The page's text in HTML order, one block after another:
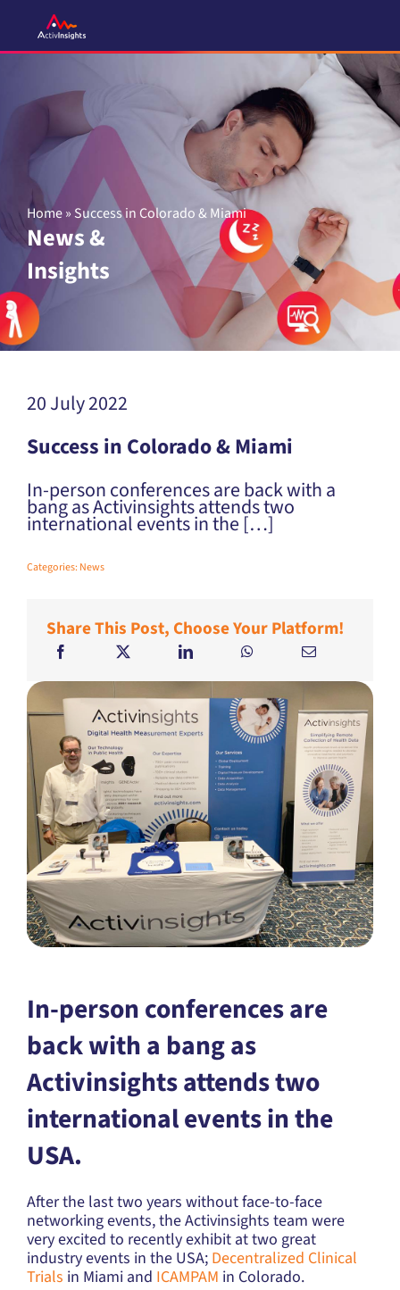
content
Home» Success in Colorado & Miami
News &
Insights
20 July 2022
Success in Colorado & Miami
In-person conferences are back with a
bang as Activinsights attends two
international events in the […]
Categories:News
Share This Post, Choose Your Platform!
In-person conferences are
back with a bang as
Activinsights attends two
international events in the
USA.
After the last two years without face-to-face
networking events, the Activinsights team were
very excited to recently exhibit at two great
industry events in the USA; Decentralized Clinical
Trials in Miami and ICAMPAM in Colorado.